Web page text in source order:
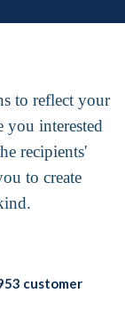
to reflect your
you interested
recipients'
you to create
customer